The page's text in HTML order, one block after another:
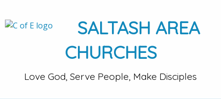
SALTASH AREA
CHURCHES
Love God, Serve People, Make Disciples